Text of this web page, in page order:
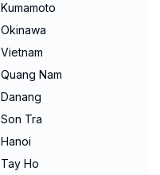
Kumamoto
Okinawa
Vietnam
Quang Nam
Danang
Son Tra
Hanoi
Tay Ho